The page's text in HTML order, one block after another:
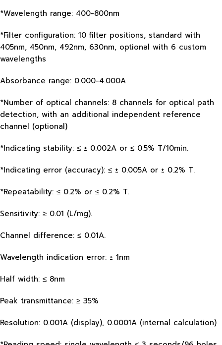
*Wavelength range: 400-800nm
*Filter configuration: 10 filter positions, standard with
405nm, 450nm, 492nm, 630nm, optional with 6 custom
wavelengths
Absorbance range: 0.000-4.000A
*Number of optical channels: 8 channels for optical path
detection, with an additional independent reference
channel (optional)
*Indicating stability: ≤ ± 0.002A or ≤ 0.5% T/10min.
*Indicating error (accuracy): ≤ ± 0.005A or ± 0.2% T.
*Repeatability: ≤ 0.2% or ≤ 0.2% T.
Sensitivity: ≥ 0.01 (L/mg).
Channel difference: ≤ 0.01A.
Wavelength indication error: ± 1nm
Half width: ≤ 8nm
Peak transmittance: ≥ 35%
Resolution: 0.001A (display), 0.0001A (internal calculation)